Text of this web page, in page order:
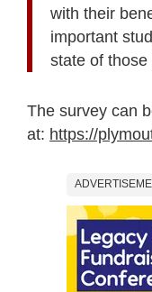
with their
important
state of those
The survey can
at: https://